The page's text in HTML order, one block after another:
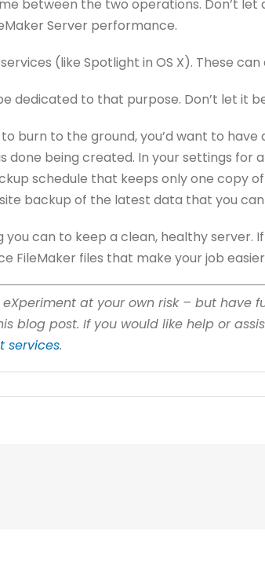
between the two operations. Don’t let
Server performance.
(like Spotlight in OS X). These
dedicated to that purpose. Don’t let it
burn to the ground, you’d want to have
being created. In your settings for
schedule that keeps only one copy
backup of the latest data that you
can to keep a clean, healthy server.
FileMaker files that make your job
at your own risk – but have
blog post. If you would like help or
services.